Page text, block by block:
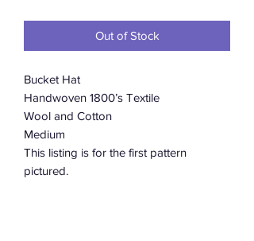
Out of Stock
Bucket Hat
Handwoven 1800’s Textile
Wool and Cotton
Medium
This listing is for the first pattern
pictured.